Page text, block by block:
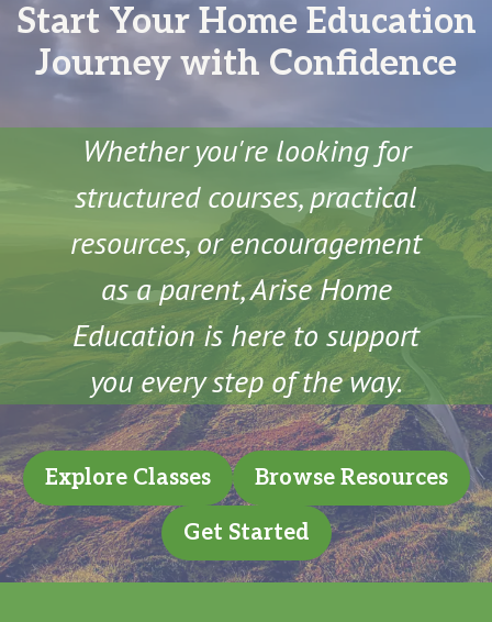
Start Your Home Education
Journey with Confidence
Whether you're looking for
structured courses, practical
resources, or encouragement
as a parent, Arise Home
Education is here to support
you every step of the way.
Explore Classes Browse Resources
Get Started